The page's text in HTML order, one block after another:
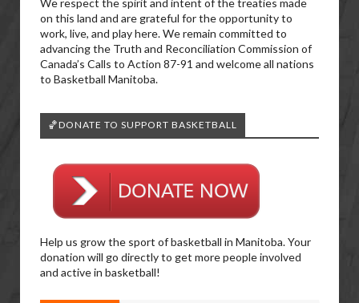
on this land and are grateful for the opportunity to
work, live, and play here. We remain committed to
advancing the Truth and Reconciliation Commission of
Canada’s Calls to Action 87-91 and welcome all nations
to Basketball Manitoba.
🏀DONATE TO SUPPORT BASKETBALL
Help us grow the sport of basketball in Manitoba. Your
donation will go directly to get more people involved
and active in basketball!